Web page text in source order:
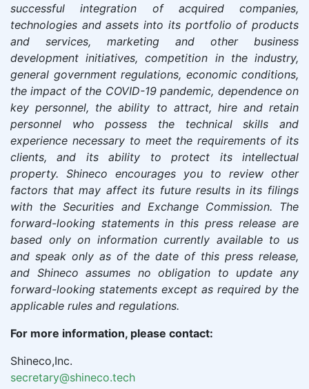
successful integration of acquired companies,
technologies and assets into its portfolio of products
and services, marketing and other business
development initiatives, competition in the industry,
general government regulations, economic conditions,
the impact of the COVID-19 pandemic, dependence on
key personnel, the ability to attract, hire and retain
personnel who possess the technical skills and
experience necessary to meet the requirements of its
clients, and its ability to protect its intellectual
property. Shineco encourages you to review other
factors that may affect its future results in its filings
with the Securities and Exchange Commission. The
forward-looking statements in this press release are
based only on information currently available to us
and speak only as of the date of this press release,
and Shineco assumes no obligation to update any
forward-looking statements except as required by the
applicable rules and regulations.
For more information, please contact:
Shineco,Inc.
secretary@shineco.tech